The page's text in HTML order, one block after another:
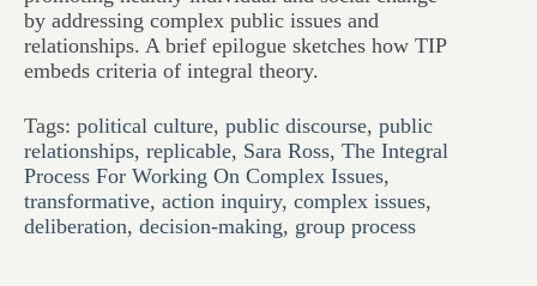
by addressing complex public issues and
relationships. A brief epilogue sketches how TIP
embeds criteria of integral theory.
Tags: political culture, public discourse, public
relationships, replicable, Sara Ross, The Integral
Process For Working On Complex Issues,
transformative, action inquiry, complex issues,
deliberation, decision-making, group process